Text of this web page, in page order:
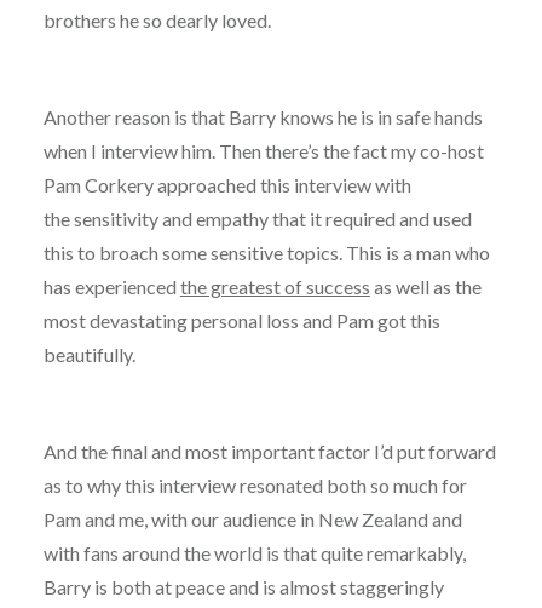
brothers he so dearly loved.
Another reason is that Barry knows he is in safe hands
when I interview him. Then there’s the fact my co-host
Pam Corkery approached this interview with
the sensitivity and empathy that it required and used
this to broach some sensitive topics. This is a man who
has experienced the greatest of success as well as the
most devastating personal loss and Pam got this
beautifully.
And the final and most important factor I’d put forward
as to why this interview resonated both so much for
Pam and me, with our audience in New Zealand and
with fans around the world is that quite remarkably,
Barry is both at peace and is almost staggeringly